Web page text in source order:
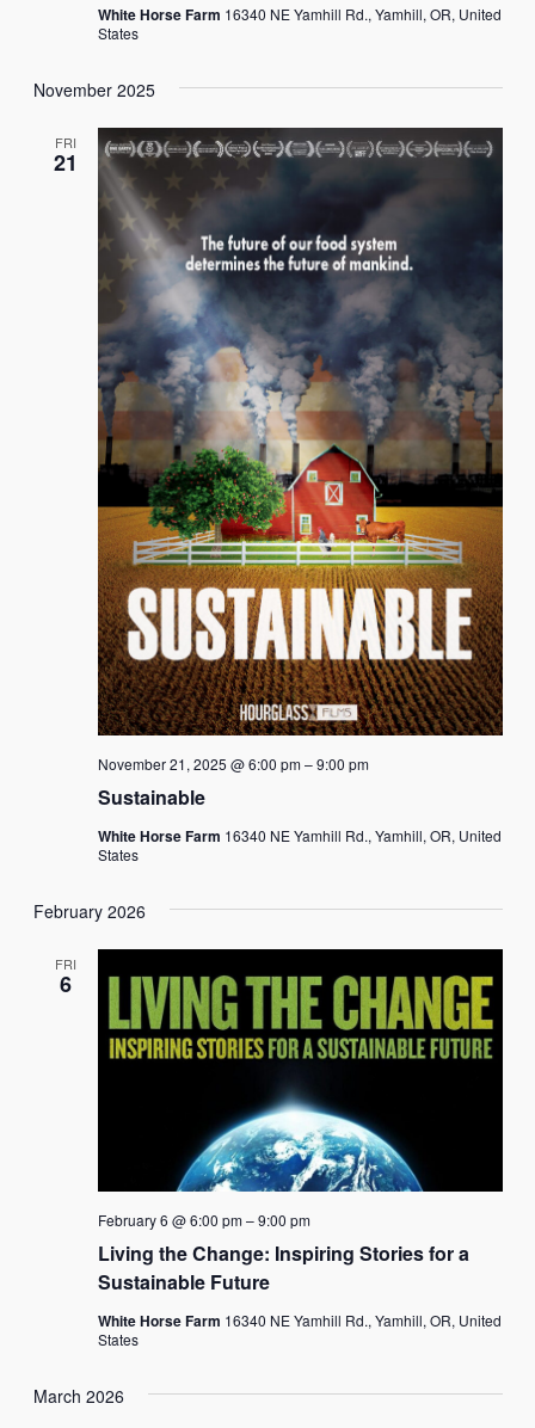
White Horse Farm 16340 NE Yamhill Rd., Yamhill, OR, United
States
November 2025
FRI
21
Sustainable
November 21, 2025 @ 6:00 pm–9:00 pm
White Horse Farm 16340 NE Yamhill Rd., Yamhill, OR, United
States
February 2026
FRI
6
Living the Change: Inspiring Stories for a
Sustainable Future
February 6 @ 6:00 pm–9:00 pm
White Horse Farm 16340 NE Yamhill Rd., Yamhill, OR, United
States
March 2026